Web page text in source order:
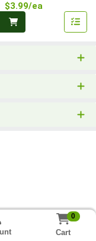
$3.99/ea
0
Cart